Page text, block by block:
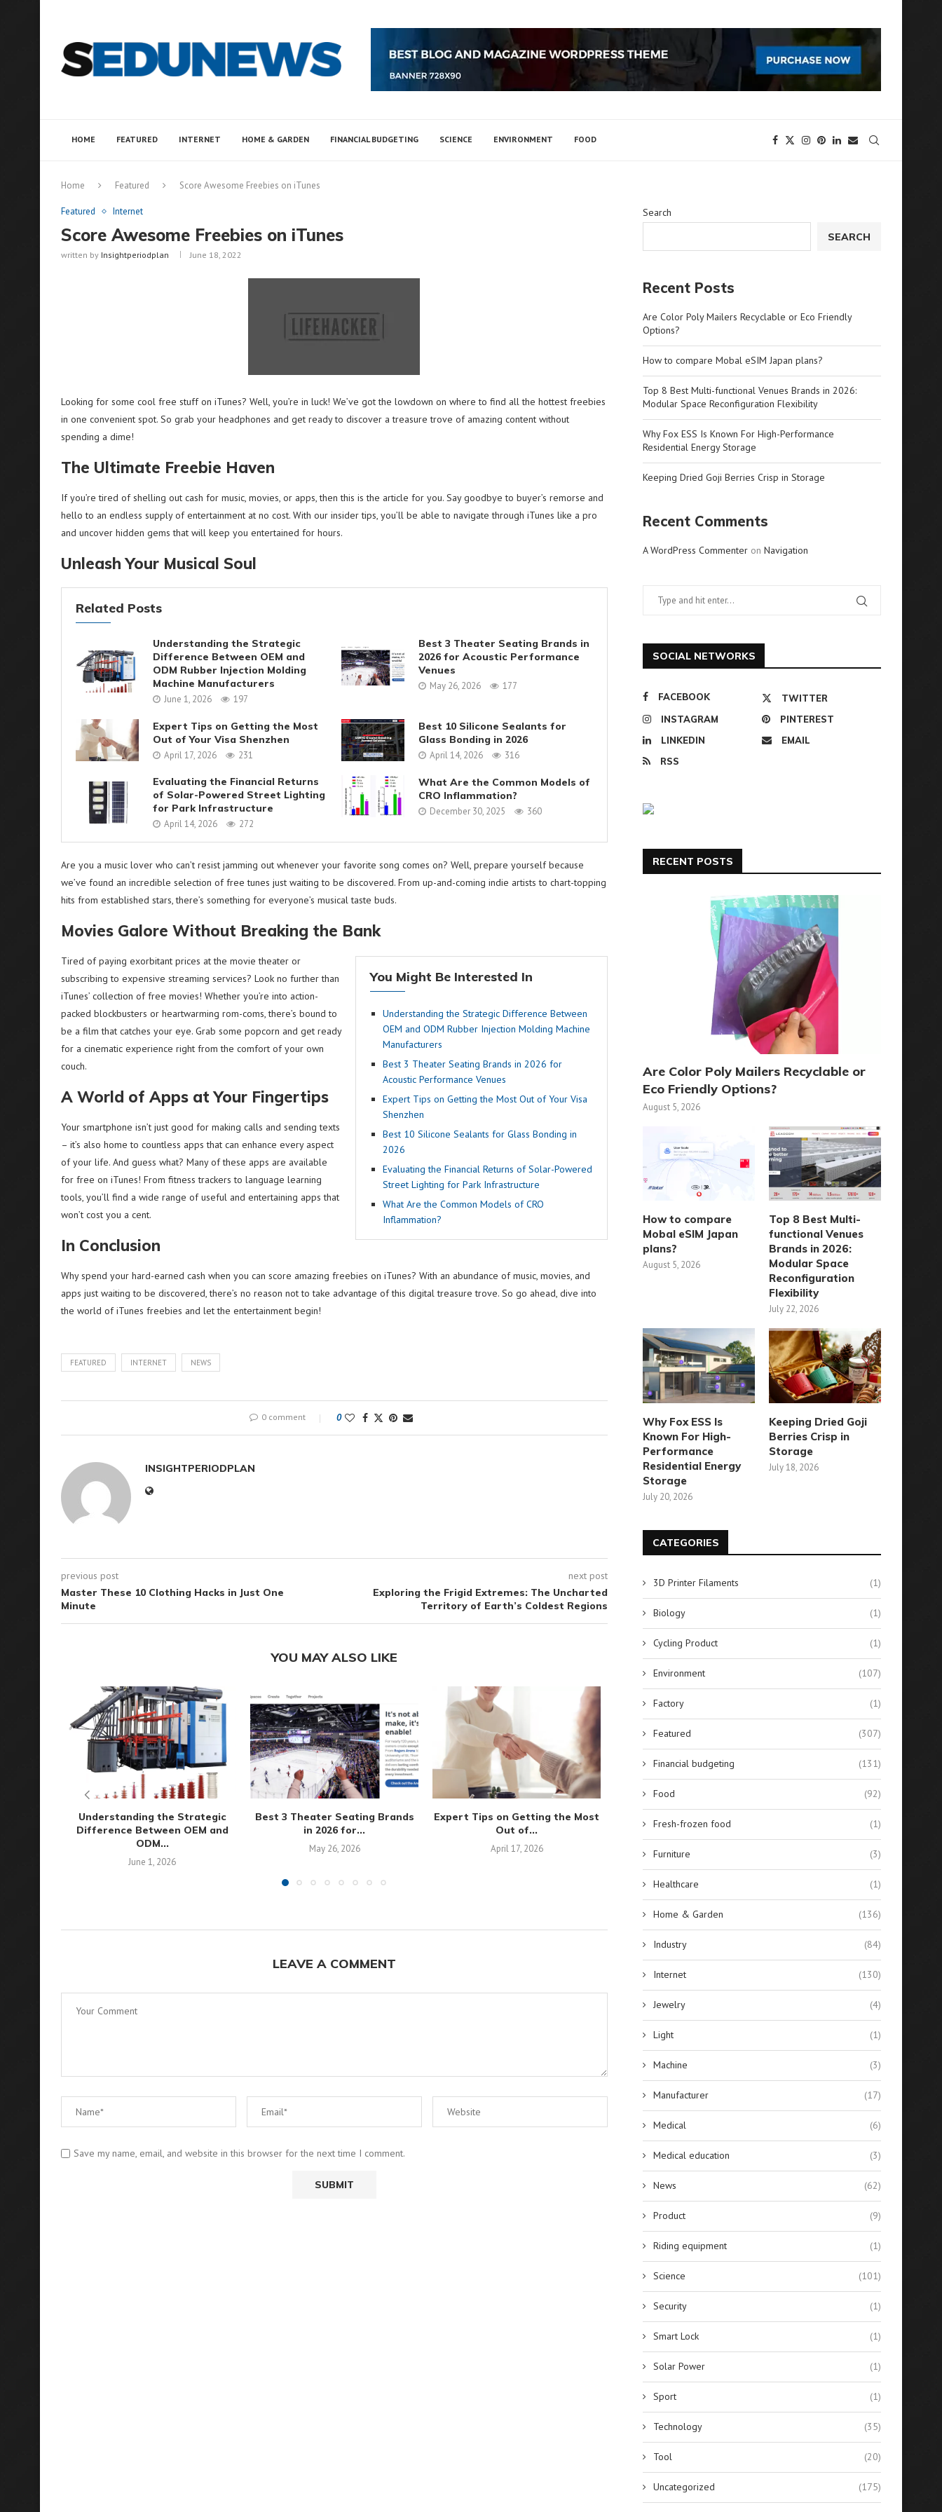
HOME FEATURED INTERNET HOME & GARDEN FINANCIAL BUDGETING SCIENCE ENVIRONMENT FOOD
Home Featured Score Awesome Freebies on iTunes
Featured Internet
Score Awesome Freebies on iTunes
written by Insightperiodplan June 18, 2022
Looking for some cool free stuff on iTunes? Well, you’re in luck! We’ve got the lowdown on where to find all the hottest freebies
in one convenient spot. So grab your headphones and get ready to discover a treasure trove of amazing content without
spending a dime!
The Ultimate Freebie Haven
If you’re tired of shelling out cash for music, movies, or apps, then this is the article for you. Say goodbye to buyer’s remorse and
hello to an endless supply of entertainment at no cost. With our insider tips, you’ll be able to navigate through iTunes like a pro
and uncover hidden gems that will keep you entertained for hours.
Unleash Your Musical Soul
Related Posts
Understanding the Strategic
Difference Between OEM and
ODM Rubber Injection Molding
Machine Manufacturers
June 1, 2026 197
Best 3 Theater Seating Brands in
2026 for Acoustic Performance
Venues
May 26, 2026 177
Expert Tips on Getting the Most
Out of Your Visa Shenzhen
April 17, 2026 231
Best 10 Silicone Sealants for
Glass Bonding in 2026
April 14, 2026 316
Evaluating the Financial Returns
of Solar-Powered Street Lighting
for Park Infrastructure
April 14, 2026 272
What Are the Common Models of
CRO Inflammation?
December 30, 2025 360
Are you a music lover who can’t resist jamming out whenever your favorite song comes on? Well, prepare yourself because
we’ve found an incredible selection of free tunes just waiting to be discovered. From up-and-coming indie artists to chart-topping
hits from established stars, there’s something for everyone’s musical taste buds.
Movies Galore Without Breaking the Bank
You Might Be Interested In
Understanding the Strategic Difference Between
OEM and ODM Rubber Injection Molding Machine
Manufacturers
Best 3 Theater Seating Brands in 2026 for
Acoustic Performance Venues
Expert Tips on Getting the Most Out of Your Visa
Shenzhen
Best 10 Silicone Sealants for Glass Bonding in
2026
Evaluating the Financial Returns of Solar-Powered
Street Lighting for Park Infrastructure
What Are the Common Models of CRO
Inflammation?
Tired of paying exorbitant prices at the movie theater or
subscribing to expensive streaming services? Look no further than
iTunes’ collection of free movies! Whether you’re into action-
packed blockbusters or heartwarming rom-coms, there’s bound to
be a film that catches your eye. Grab some popcorn and get ready
for a cinematic experience right from the comfort of your own
couch.
A World of Apps at Your Fingertips
Your smartphone isn’t just good for making calls and sending texts
– it’s also home to countless apps that can enhance every aspect
of your life. And guess what? Many of these apps are available
for free on iTunes! From fitness trackers to language learning
tools, you’ll find a wide range of useful and entertaining apps that
won’t cost you a cent.
In Conclusion
Why spend your hard-earned cash when you can score amazing freebies on iTunes? With an abundance of music, movies, and
apps just waiting to be discovered, there’s no reason not to take advantage of this digital treasure trove. So go ahead, dive into
the world of iTunes freebies and let the entertainment begin!
FEATURED INTERNET NEWS
0 comment 0
INSIGHTPERIODPLAN
previous post
Master These 10 Clothing Hacks in Just One
Minute
next post
Exploring the Frigid Extremes: The Uncharted
Territory of Earth’s Coldest Regions
YOU MAY ALSO LIKE
Understanding the Strategic
Difference Between OEM and
ODM...
June 1, 2026
Best 3 Theater Seating Brands
in 2026 for...
May 26, 2026
Expert Tips on Getting the Most
Out of...
April 17, 2026
Glass Bonding in...
April 14, 2026
of Solar-Powered
Lighting...
April 14, 2026
LEAVE A COMMENT
Save my name, email, and website in this browser for the next time I comment.
Search
SEARCH
Recent Posts
Are Color Poly Mailers Recyclable or Eco Friendly
Options?
How to compare Mobal eSIM Japan plans?
Top 8 Best Multi-functional Venues Brands in 2026:
Modular Space Reconfiguration Flexibility
Why Fox ESS Is Known For High-Performance
Residential Energy Storage
Keeping Dried Goji Berries Crisp in Storage
Recent Comments
A WordPress Commenter on Navigation
SOCIAL NETWORKS
FACEBOOK
TWITTER
INSTAGRAM
PINTEREST
LINKEDIN
EMAIL
RSS
RECENT POSTS
Are Color Poly Mailers Recyclable or
Eco Friendly Options?
August 5, 2026
How to compare
Mobal eSIM Japan
plans?
August 5, 2026
Top 8 Best Multi-
functional Venues
Brands in 2026:
Modular Space
Reconfiguration
Flexibility
July 22, 2026
Why Fox ESS Is
Known For High-
Performance
Residential Energy
Storage
July 20, 2026
Keeping Dried Goji
Berries Crisp in
Storage
July 18, 2026
CATEGORIES
3D Printer Filaments (1)
Biology (1)
Cycling Product (1)
Environment (107)
Factory (1)
Featured (307)
Financial budgeting (131)
Food (92)
Fresh-frozen food (1)
Furniture (3)
Healthcare (1)
Home & Garden (136)
Industry (84)
Internet (130)
Jewelry (4)
Light (1)
Machine (3)
Manufacturer (17)
Medical (6)
Medical education (3)
News (62)
Product (9)
Riding equipment (1)
Science (101)
Security (1)
Smart Lock (1)
Solar Power (1)
Sport (1)
Technology (35)
Tool (20)
Uncategorized (175)